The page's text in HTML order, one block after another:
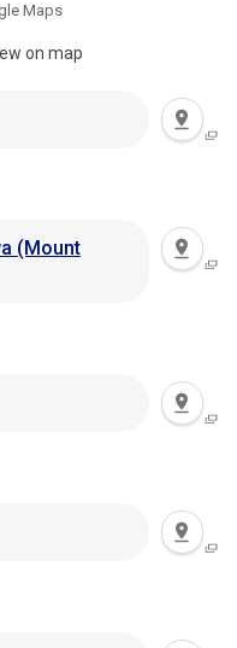
Maps
on map
(Mount